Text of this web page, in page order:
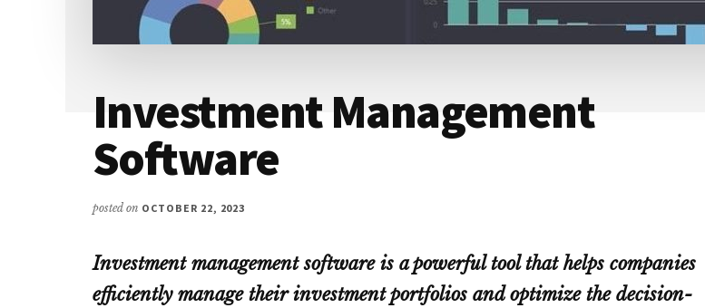
Investment Management
Software
posted on OCTOBER 22, 2023
Investment management software is a powerful tool that helps companies
efficiently manage their investment portfolios and optimize the decision-